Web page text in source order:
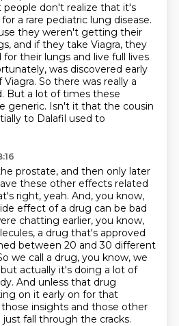
don't realize that it's
a rare pediatric lung disease.
they weren't getting their
and if they take Viagra, they
their lungs and live full lives
was discovered early
So there was really a
But a lot of times these
generic. Isn't it that the cousin
to Dalafil used to
prostate, and then only later
these other effects related
right, yeah. And, you know,
effect of a drug can be bad
chatting earlier, you know,
a drug that's approved
between 20 and 30 different
we call a drug, you know, we
actually it's doing a lot of
And unless that drug
on it early on for that
insights and those other
just fall through the cracks.